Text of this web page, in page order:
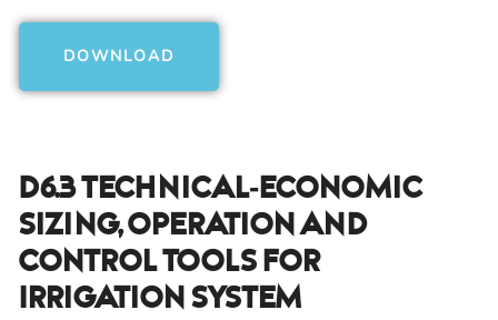
D6.3 Technical-Economic
Sizing, Operation And
Control Tools For
Irrigation System
DOWNLOAD